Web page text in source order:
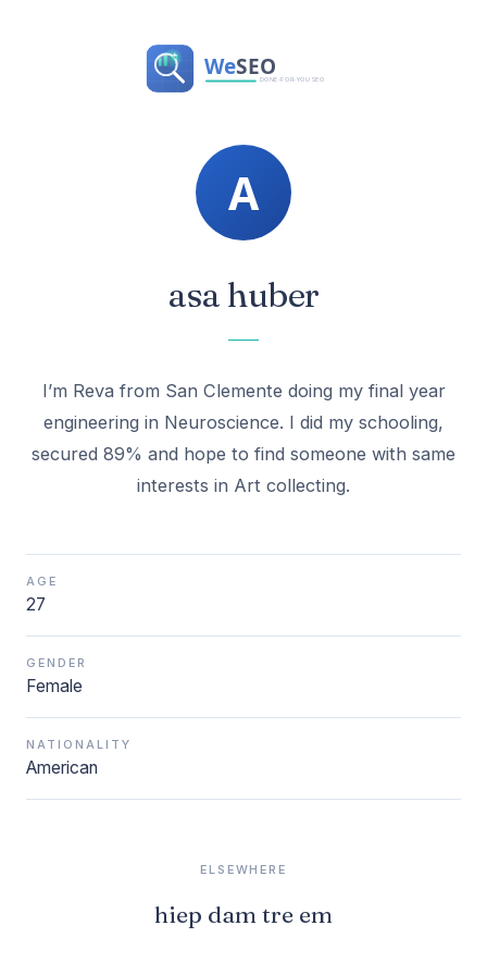
asa huber
I’m Reva from San Clemente doing my final year
engineering in Neuroscience. I did my schooling,
secured 89% and hope to find someone with same
interests in Art collecting.
AGE
27
GENDER
Female
NATIONALITY
American
ELSEWHERE
hiep dam tre em